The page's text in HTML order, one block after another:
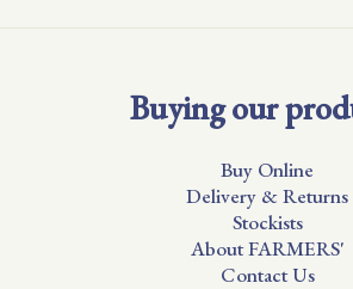
Buying our
Buy Online
Delivery & Returns
Stockists
About FARMERS'
Contact Us